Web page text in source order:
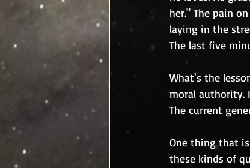
her." The pain
laying in the
The last five
What's the
moral authority.
The current
One thing that
these kinds of